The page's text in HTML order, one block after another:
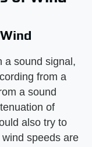
a sound signal,
from a
a sound
of
also try to
speeds are